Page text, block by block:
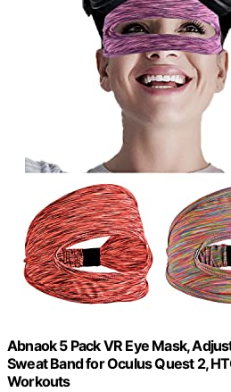
Abnaok 5 Pack VR Eye Mask,
Sweat Band for Oculus Quest 2,
Workouts